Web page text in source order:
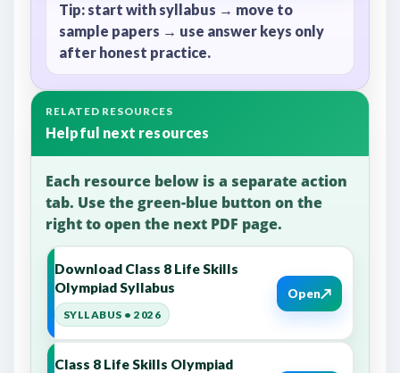
Tip: start with syllabus → move to
sample papers → use answer keys only
after honest practice.
RELATED RESOURCES
Helpful next resources
Each resource below is a separate action
tab. Use the green-blue button on the
right to open the next PDF page.
Download Class 8 Life Skills
Olympiad Syllabus
SYLLABUS • 2026
Open↗
Class 8 Life Skills Olympiad